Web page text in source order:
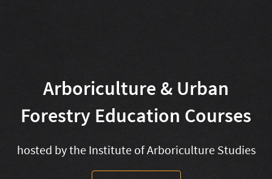
Arboriculture & Urban
Forestry Education Courses
hosted by the Institute of Arboriculture Studies